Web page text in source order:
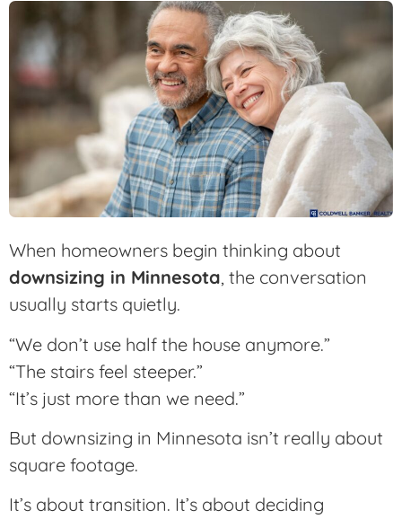
When homeowners begin thinking about
downsizing in Minnesota, the conversation
usually starts quietly.
“We don’t use half the house anymore.”
“The stairs feel steeper.”
“It’s just more than we need.”
But downsizing in Minnesota isn’t really about
square footage.
It’s about transition. It’s about deciding